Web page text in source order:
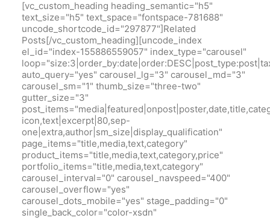
[vc_custom_heading heading_semantic="h5"
text_size="h5" text_space="fontspace-781688"
uncode_shortcode_id="297877"]Related
Posts[/vc_custom_heading][uncode_index
el_id="index-155886559057" index_type="carousel"
auto_query="yes" carousel_lg="3" carousel_md="3"
carousel_sm="1" thumb_size="three-two"
gutter_size="3"
icon,text|excerpt|80,sep-
one|extra,author|sm_size|display_qualification"
page_items="title,media,text,category"
product_items="title,media,text,category,price"
portfolio_items="title,media,text,category"
carousel_interval="0" carousel_navspeed="400"
carousel_overflow="yes"
carousel_dots_mobile="yes" stage_padding="0"
single_back_color="color-xsdn"